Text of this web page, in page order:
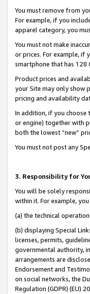
You must remove from
For example, if you
apparel category, you
You must not make
or prices. For example, if
smartphone that has 128
Product prices and
your Site may only show
pricing and availability
In addition, if you choose
or engine) together with
both the lowest “new”
You must not post any
3. Responsibility for
You will be solely
within it. For example,
(a) the technical
(b) displaying Special
licenses, permits,
governmental authority,
arrangements are
Endorsement and
on social networks, the
Regulation (GDPR) (EU)